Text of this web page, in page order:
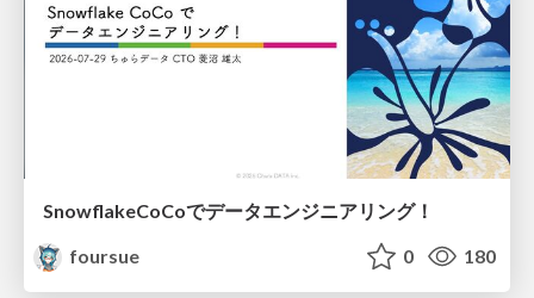
SnowflakeCoCoでデータエンジニアリング！
foursue
0 180